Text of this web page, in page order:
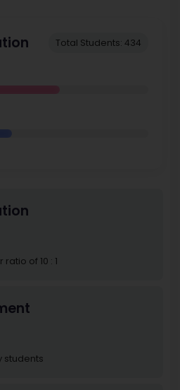
Total Students: 434
of 10 : 1
students